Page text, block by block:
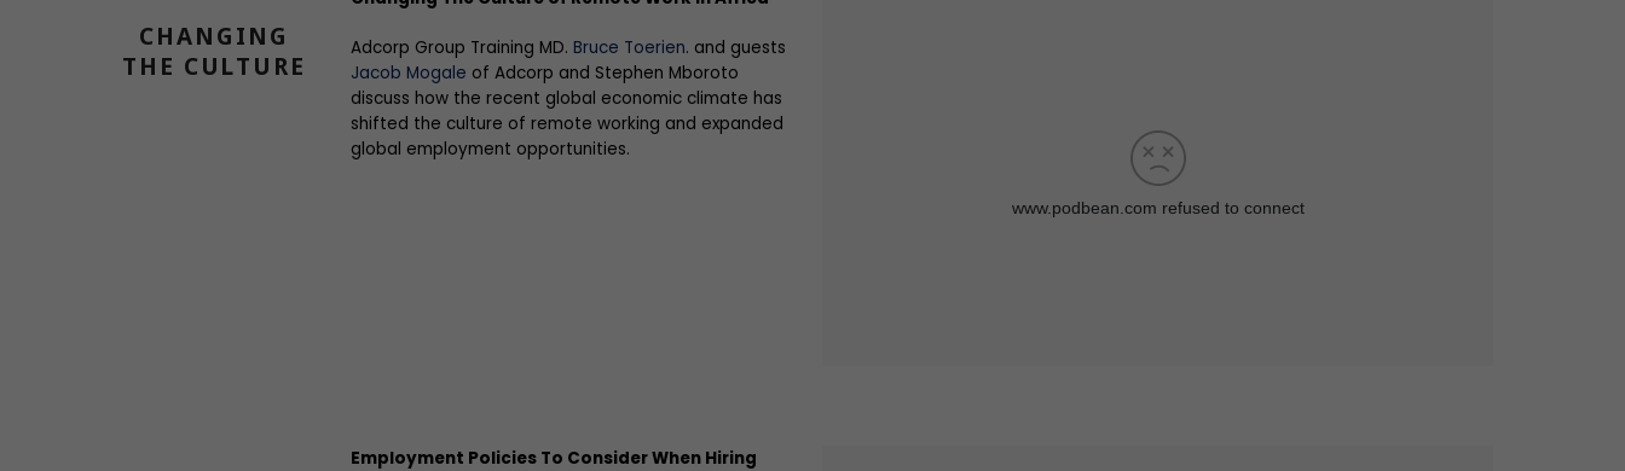
CHANGING
THE CULTURE
Adcorp Group Training MD. Bruce Toerien. and guests
Jacob Mogale of Adcorp and Stephen Mboroto
discuss how the recent global economic climate has
shifted the culture of remote working and expanded
global employment opportunities.
Employment Policies To Consider When Hiring